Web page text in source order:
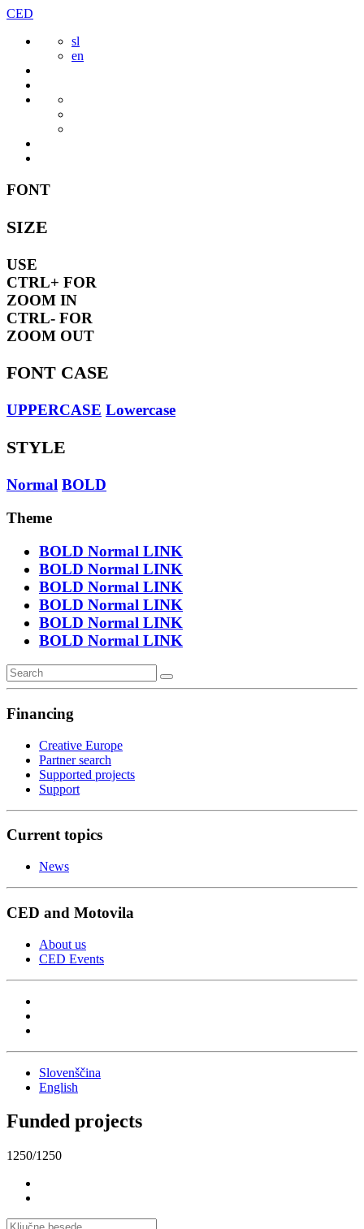
Skip
content
CED
sl
en
FONT
SIZE
USE
CTRL+ FOR
ZOOM IN
CTRL- FOR
ZOOM OUT
FONT CASE
UPPERCASE Lowercase
STYLE
Normal BOLD
Theme
BOLD Normal LINK
BOLD Normal LINK
BOLD Normal LINK
BOLD Normal LINK
BOLD Normal LINK
BOLD Normal LINK
Financing
Creative Europe
Partner search
Supported projects
Support
Current topics
News
CED and Motovila
About us
CED Events
Slovenščina
English
Funded projects
1250/1250